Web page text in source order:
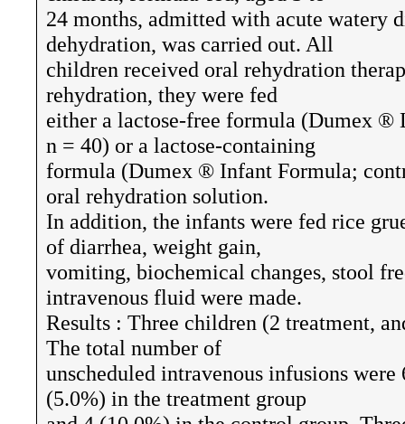
24 months, admitted with acute watery
dehydration, was carried out. All
children received oral rehydration
rehydration, they were fed
either a lactose-free formula (Dumex ®
n = 40) or a lactose-containing
formula (Dumex ® Infant Formula;
oral rehydration solution.
In addition, the infants were fed rice
of diarrhea, weight gain,
vomiting, biochemical changes, stool
intravenous fluid were made.
Results : Three children (2 treatment,
The total number of
unscheduled intravenous infusions
(5.0%) in the treatment group